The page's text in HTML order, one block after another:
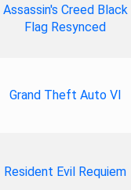
Assassin's Creed Black
Flag Resynced
Grand Theft Auto VI
Resident Evil Requiem